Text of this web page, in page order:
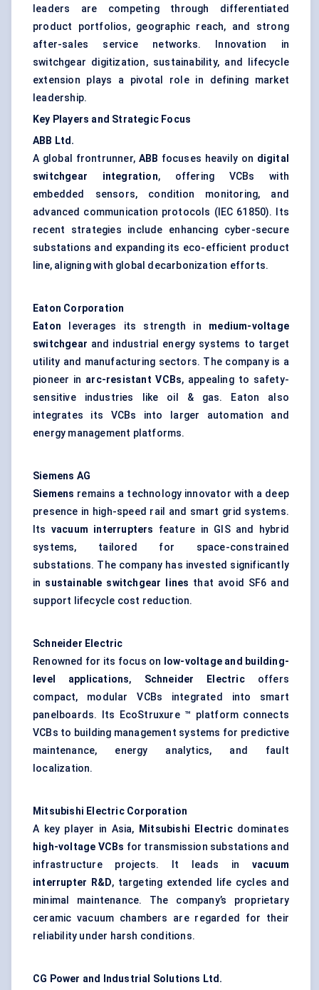
leaders are competing through differentiated
product portfolios, geographic reach, and strong
after-sales service networks. Innovation in
switchgear digitization, sustainability, and lifecycle
extension plays a pivotal role in defining market
leadership.
Key Players and Strategic Focus
ABB Ltd.
A global frontrunner, ABB focuses heavily on digital
switchgear integration, offering VCBs with
embedded sensors, condition monitoring, and
advanced communication protocols (IEC 61850). Its
recent strategies include enhancing cyber-secure
substations and expanding its eco-efficient product
line, aligning with global decarbonization efforts.
Eaton Corporation
Eaton leverages its strength in medium-voltage
switchgear and industrial energy systems to target
utility and manufacturing sectors. The company is a
pioneer in arc-resistant VCBs, appealing to safety-
sensitive industries like oil & gas. Eaton also
integrates its VCBs into larger automation and
energy management platforms.
Siemens AG
Siemens remains a technology innovator with a deep
presence in high-speed rail and smart grid systems.
Its vacuum interrupters
feature in GIS and hybrid
systems, tailored for space-constrained
substations. The company has invested significantly
in sustainable switchgear lines that avoid SF6 and
support lifecycle cost reduction.
Schneider Electric
Renowned for its focus on
low-voltage and building-
level applications, Schneider Electricoffers
compact, modular VCBs integrated into smart
panelboards. Its EcoStruxure ™ platform connects
VCBs to building management systems for predictive
maintenance, energy analytics, and fault
localization.
Mitsubishi Electric Corporation
A key player in Asia,
Mitsubishi Electricdominates
high-voltage VCBs for transmission substations and
infrastructure projects. It leads in vacuum
interrupter R&D, targeting extended life cycles and
minimal maintenance. The company’s proprietary
ceramic vacuum chambers are regarded for their
reliability under harsh conditions.
CG Power and Industrial Solutions Ltd.